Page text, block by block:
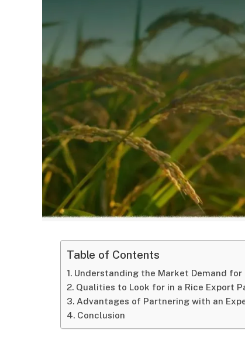
Table of Contents
Understanding the Market Demand for
Qualities to Look for in a Rice Export
Advantages of Partnering with an
Conclusion